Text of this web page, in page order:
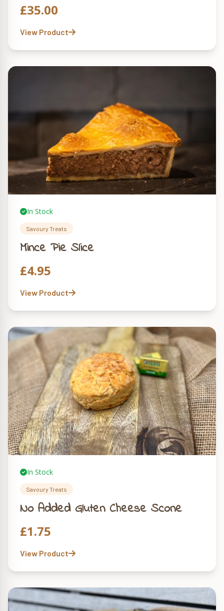
£35.00
View Product
In Stock
Savoury Treats
Mince Pie Slice
£4.95
View Product
In Stock
Savoury Treats
No Added Gluten Cheese Scone
£1.75
View Product